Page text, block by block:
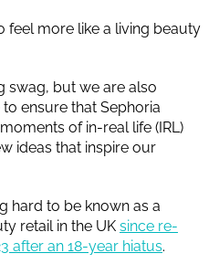
feel more like a living beauty
swag, but we are also
ensure that Sephoria
of in-real life (IRL)
ideas that inspire our
hard to be known as a
retail in the UK since re-
after an 18-year hiatus.